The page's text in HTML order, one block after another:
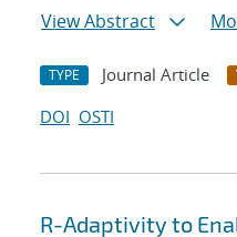
View Abstract
TYPE Journal Article
DOI OSTI
R-Adaptivity to